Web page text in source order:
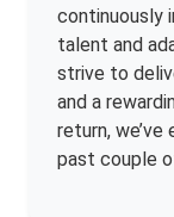
continuously
talent and
strive to
and a
return,
past couple